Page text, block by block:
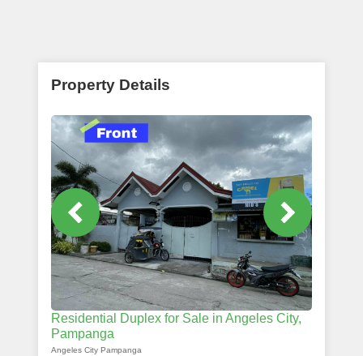
Property Details
Residential Duplex for Sale in Angeles City,
Pampanga
Angeles City Pampanga